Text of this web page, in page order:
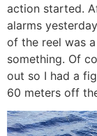
action started.
alarms
of the reel was
something. Of
out so I had a
60 meters off